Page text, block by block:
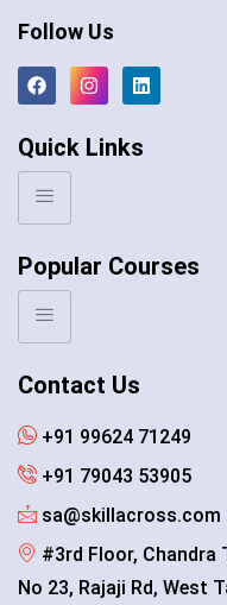
Follow Us
Quick Links
Popular Courses
Contact Us
+91 99624 71249
+91 79043 53905
sa@skillacross.com
#3rd Floor, Chandra
No 23, Rajaji Rd, West